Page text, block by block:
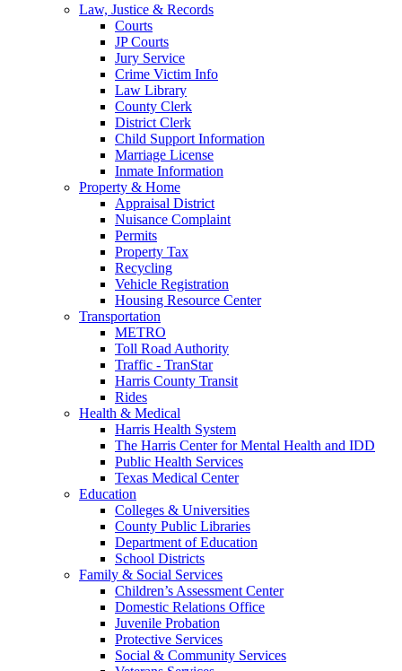
Law, Justice & Records
Courts
JP Courts
Jury Service
Crime Victim Info
Law Library
County Clerk
District Clerk
Child Support Information
Marriage License
Inmate Information
Property & Home
Appraisal District
Nuisance Complaint
Permits
Property Tax
Recycling
Vehicle Registration
Housing Resource Center
Transportation
METRO
Toll Road Authority
Traffic - TranStar
Harris County Transit
Rides
Health & Medical
Harris Health System
The Harris Center for Mental Health and IDD
Public Health Services
Texas Medical Center
Education
Colleges & Universities
County Public Libraries
Department of Education
School Districts
Family & Social Services
Children’s Assessment Center
Domestic Relations Office
Juvenile Probation
Protective Services
Social & Community Services